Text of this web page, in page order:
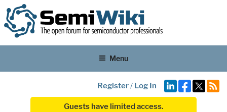
Menu
Register/ Log In
Guests have limited access.